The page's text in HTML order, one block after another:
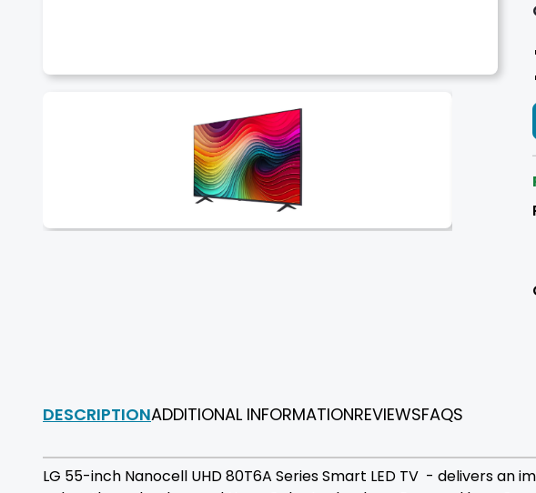
DESCRIPTIONADDITIONAL INFORMATIONREVIEWSFAQS
LG 55-inch Nanocell UHD 80T6A Series Smart LED TV - delivers